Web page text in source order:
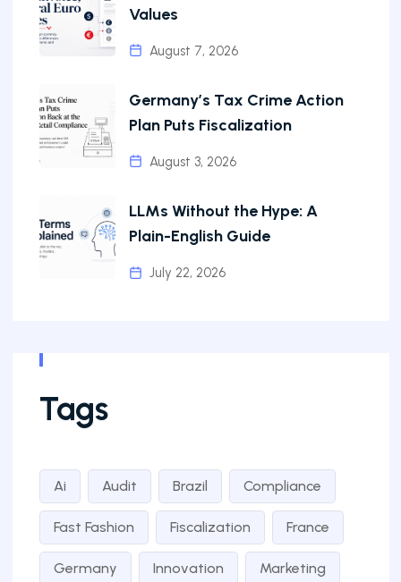
Values
August 7, 2026
Germany’s Tax Crime Action
Plan Puts Fiscalization
August 3, 2026
LLMs Without the Hype: A
Plain-English Guide
July 22, 2026
Tags
Ai Audit Brazil Compliance
Fast Fashion Fiscalization France
Germany Innovation Marketing